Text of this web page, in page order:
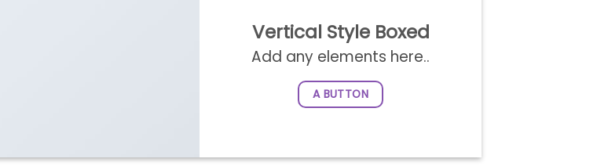
Vertical Style Boxed
Add any elements here..
A BUTTON